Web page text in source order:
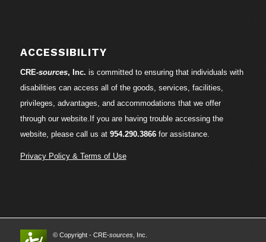
ACCESSIBILITY
CRE-sources, Inc. is committed to ensuring that individuals with
disabilities can access all of the goods, services, facilities,
privileges, advantages, and accommodations that we offer
through our website.If you are having trouble accessing the
website, please call us at 954.290.3866for assistance.
Privacy Policy & Terms of Use
© Copyright - CRE-sources, Inc.